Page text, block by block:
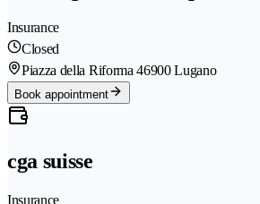
Insurance
Closed
Piazza della Riforma 46900 Lugano
Book appointment
cga suisse
Insurance